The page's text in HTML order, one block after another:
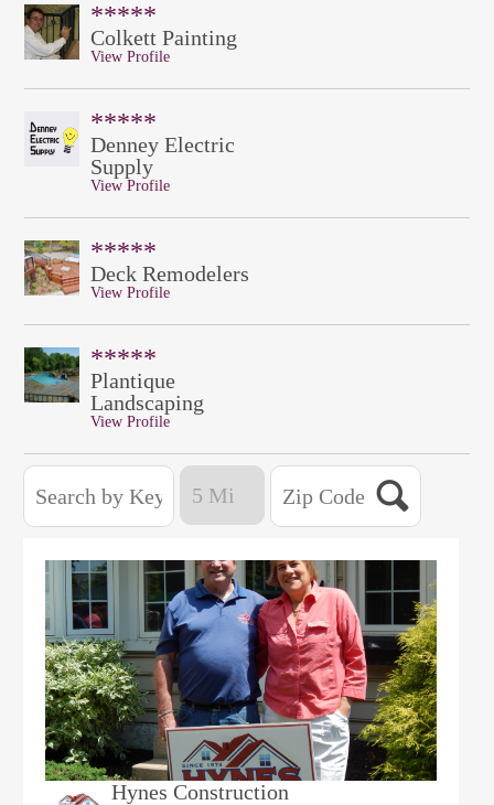
*****
Colkett Painting
View Profile
*****
Denney Electric
Supply
View Profile
*****
Deck Remodelers
View Profile
*****
Plantique
Landscaping
View Profile
Hynes Construction